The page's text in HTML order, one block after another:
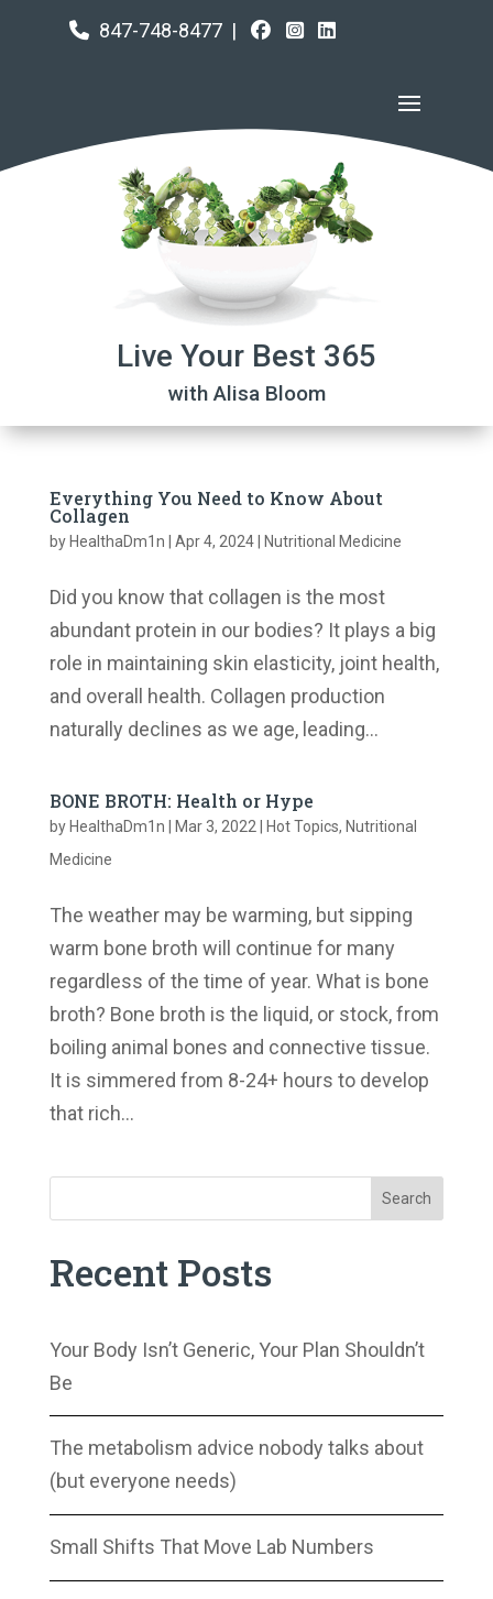
847-748-8477 |
Live Your Best 365
with Alisa Bloom
Everything You Need to Know About
Collagen
byHealthaDm1n | Apr 4, 2024| Nutritional Medicine
Did you know that collagen is the most
abundant protein in our bodies? It plays a big
role in maintaining skin elasticity, joint health,
and overall health. ​Collagen production
naturally declines as we age, leading...
BONE BROTH: Health or Hype
byHealthaDm1n | Mar 3, 2022 | Hot Topics, Nutritional
Medicine
The weather may be warming, but sipping
warm bone broth will continue for many
regardless of the time of year. What is bone
broth? Bone broth is the liquid, or stock, from
boiling animal bones and connective tissue.
It is simmered from 8-24+ hours to develop
that rich...
Search
Recent Posts
Your Body Isn’t Generic, Your Plan Shouldn’t
Be
The metabolism advice nobody talks about
(but everyone needs)
Small Shifts That Move Lab Numbers